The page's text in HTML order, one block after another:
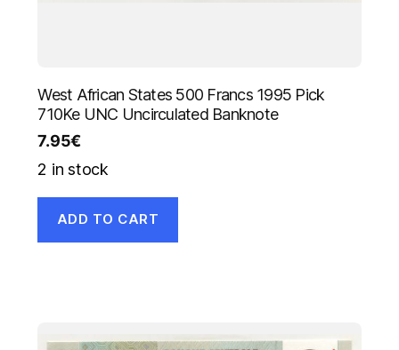
West African States 500 Francs 1995 Pick
710Ke UNC Uncirculated Banknote
7.95€
2 in stock
ADD TO CART